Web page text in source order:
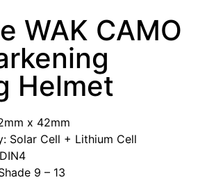
WAK CAMO
Helmet
x 42mm
Solar Cell + Lithium Cell
9 – 13